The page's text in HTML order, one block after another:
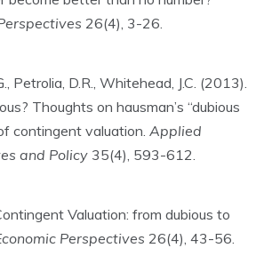
26(4), 3-26.
Petrolia, D.R., Whitehead, J.C. (2013).
Thoughts on hausman’s “dubious
contingent valuation. Applied
and Policy 35(4), 593-612.
Valuation: from dubious to
Perspectives 26(4), 43-56.